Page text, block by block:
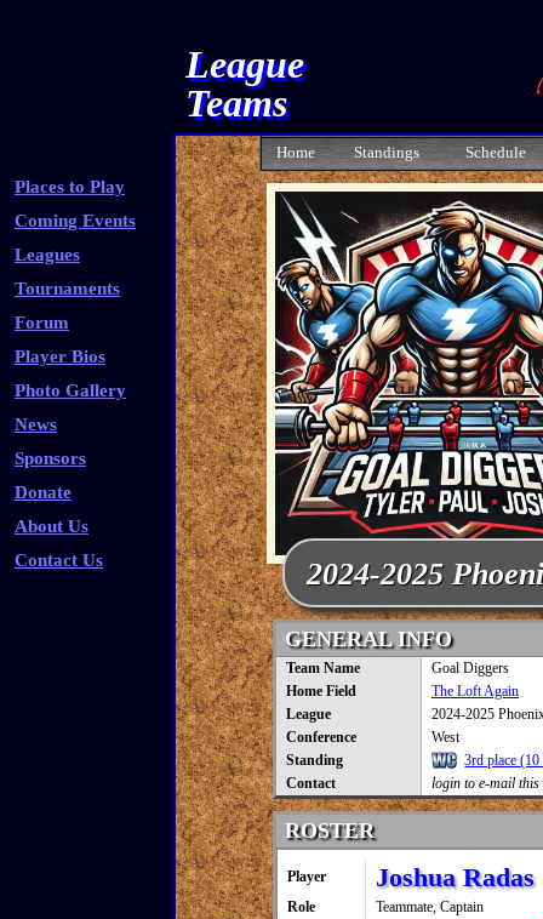
League
Teams
Places to Play
Coming Events
Leagues
Tournaments
Forum
Player Bios
Photo Gallery
News
Sponsors
Donate
About Us
Contact Us
Home Standings Schedule
2024-2025
GENERAL INFO
Team Name
Goal Diggers
Home Field
The Loft Again
League
2024-2025
Conference
West
Standing
3rd place
Contact
login to e-mail this
ROSTER
Player Joshua Radas
Role
Teammate, Captain